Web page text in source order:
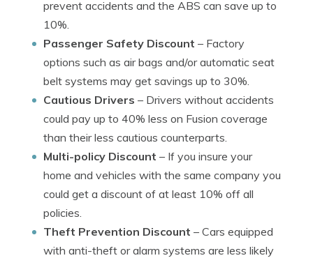
prevent accidents and the ABS can save up to
10%.
Passenger Safety Discount – Factory
options such as air bags and/or automatic seat
belt systems may get savings up to 30%.
Cautious Drivers – Drivers without accidents
could pay up to 40% less on Fusion coverage
than their less cautious counterparts.
Multi-policy Discount – If you insure your
home and vehicles with the same company you
could get a discount of at least 10% off all
policies.
Theft Prevention Discount – Cars equipped
with anti-theft or alarm systems are less likely